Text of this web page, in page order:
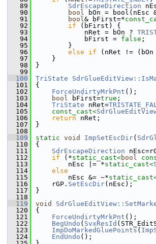
   89
SdrEscapeDirection
   90
bool bOn = bool(nEsc
   91
bool& bFirst=*
   92
if (bFirst) {
   93
            nRet = bOn ?
   94
            bFirst =
false ;
   95
        }
   96
else if (nRet != (bOn
   97
    }
   98
}
   99
  100
TriState
  101
{
  102
ForceUndirtyMrkPnt ();
  103
bool bFirst=true ;
  104
TriState nRet=
  105
const_cast<
  106
return nRet;
  107
}
  108
  109
static void ImpSetEscDir(
  110
{
  111
SdrEscapeDirection
  112
if (*static_cast<bool
  113
        nEsc |= *
static_cast<
  114
else
  115
        nEsc &= ~*
  116
    rGP.
SetEscDir(nEsc);
  117
}
  118
  119
void
  120
{
  121
ForceUndirtyMrkPnt ();
  122
BegUndo ( SvxResId
  123
ImpDoMarkedGluePoints (
  124
EndUndo ();